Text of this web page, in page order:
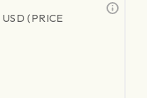
USD (PRICE